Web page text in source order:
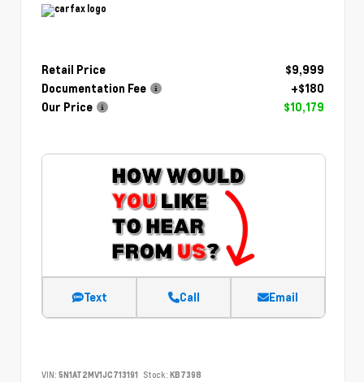
Retail Price
$9,999
Documentation Fee
+$180
Our Price
$10,179
Text Call Email
VIN: 5N1AT2MV1JC713191 Stock: KB7398